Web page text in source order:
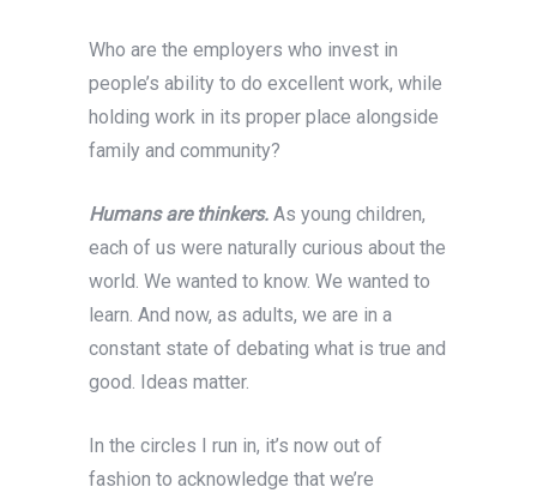
Who are the employers who invest in
people’s ability to do excellent work, while
holding work in its proper place alongside
family and community?
Humans are thinkers. As young children,
each of us were naturally curious about the
world. We wanted to know. We wanted to
learn. And now, as adults, we are in a
constant state of debating what is true and
good. Ideas matter.
In the circles I run in, it’s now out of
fashion to acknowledge that we’re